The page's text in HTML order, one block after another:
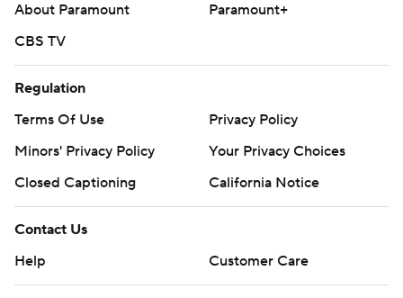
About Paramount
Paramount+
CBS TV
Regulation
Terms Of Use
Privacy Policy
Minors' Privacy Policy
Your Privacy Choices
Closed Captioning
California Notice
Contact Us
Help
Customer Care